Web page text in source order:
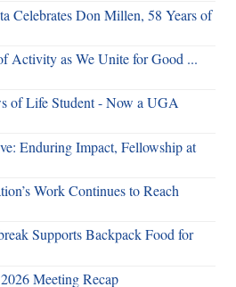
Celebrates Don Millen, 58 Years of
Activity as We Unite for Good ...
of Life Student - Now a UGA
Enduring Impact, Fellowship at
Work Continues to Reach
Supports Backpack Food for
Meeting Recap